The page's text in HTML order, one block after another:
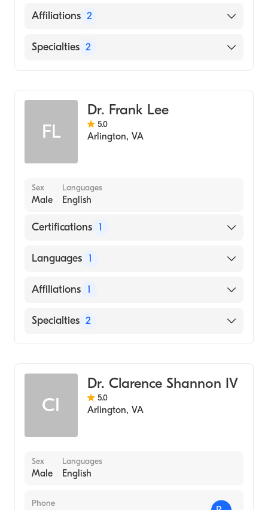
English
Affiliations 2
New York Presbyterian Hospital
Specialties 2
FL
Dr. Frank Lee
5.0
Arlington, VA
Sex
Male
Languages
English
Certifications 1
American Board of Anesthesiology
Languages 1
English
Affiliations 1
Sibley Memorial Hospital
Specialties 2
CI
Dr. Clarence Shannon IV
5.0
Arlington, VA
Sex
Male
Languages
English
Phone